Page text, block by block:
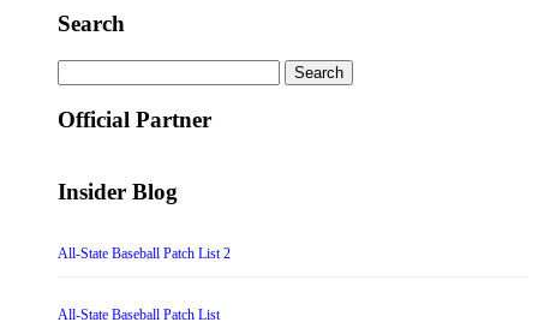
Search
for:
Official Partner
Insider Blog
All-State Baseball Patch List 2
All-State Baseball Patch List